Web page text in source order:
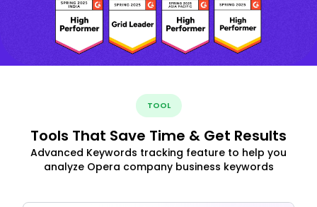
TOOL
Tools That Save Time & Get Results
Advanced Keywords tracking feature to help you
analyze Opera company business keywords